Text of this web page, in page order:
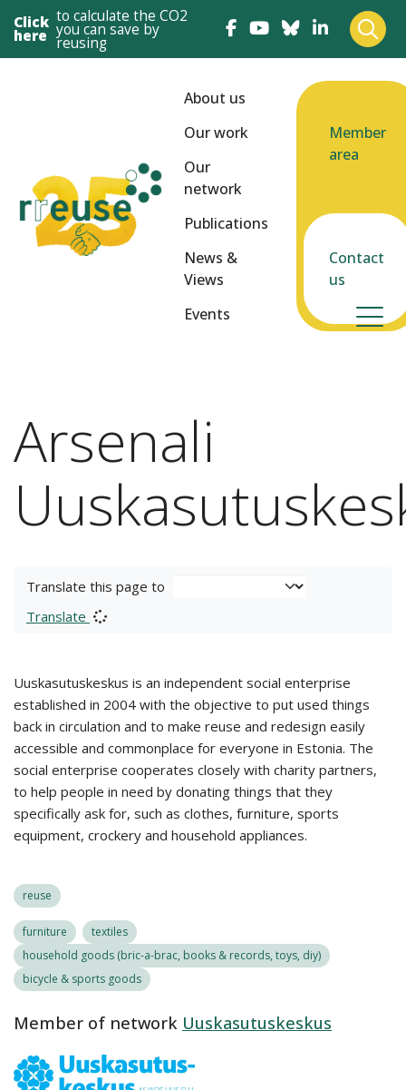
Click
here
to calculate the CO2
you can save by
reusing
About us
Our work
Our
network
Publications
News &
Views
Events
Member
area
Contact
us
Arsenali
Translate this page to
Translate
Uuskasutuskeskus is an independent social enterprise
established in 2004 with the objective to put used things
back in circulation and to make reuse and redesign easily
accessible and commonplace for everyone in Estonia. The
social enterprise cooperates closely with charity partners,
to help people in need by donating things that they
specifically ask for, such as clothes, furniture, sports
equipment, crockery and household appliances.
reuse
furniture
textiles
household goods (bric-a-brac, books & records, toys, diy)
bicycle & sports goods
Member of network Uuskasutuskeskus